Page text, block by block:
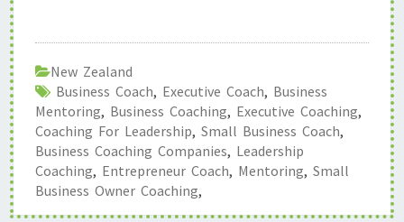
New Zealand
Business Coach, Executive Coach, Business
Mentoring, Business Coaching, Executive Coaching,
Coaching For Leadership, Small Business Coach,
Business Coaching Companies, Leadership
Coaching, Entrepreneur Coach, Mentoring, Small
Business Owner Coaching,